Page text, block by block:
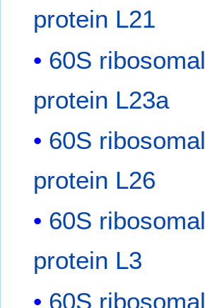
protein L21
60S ribosomal
protein L23a
60S ribosomal
protein L26
60S ribosomal
protein L3
60S ribosomal